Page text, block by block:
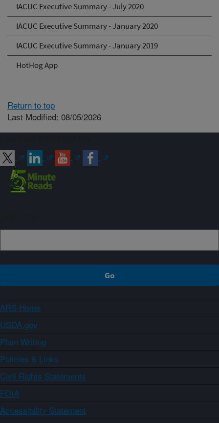
IACUC Executive Summary - July 2020
IACUC Executive Summary - January 2020
IACUC Executive Summary - January 2019
HotHog App
Return to top
Last Modified: 08/05/2026
ARS Home
USDA.gov
Plain Writing
Policies & Links
Civil Rights Statements
FOIA
Accessibility Statement